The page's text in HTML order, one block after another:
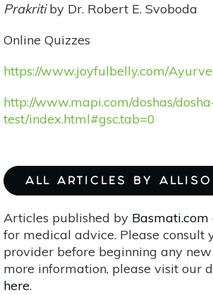
Prakritiby Dr. Robert E. Svoboda
Online Quizzes
https://www.joyfulbelly.com/
http://www.mapi.com/doshas/
test/index.html#gsc.tab=0
ALL ARTICLES BY
Articles published by Basmati.com
for medical advice. Please consult
provider before beginning any
more information, please visit our
here.